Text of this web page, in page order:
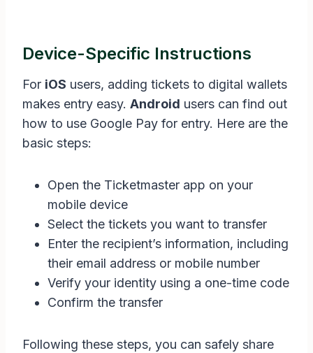
Device-Specific Instructions
For iOS users, adding tickets to digital wallets
makes entry easy. Android users can find out
how to use Google Pay for entry. Here are the
basic steps:
Open the Ticketmaster app on your
mobile device
Select the tickets you want to transfer
Enter the recipient’s information, including
their email address or mobile number
Verify your identity using a one-time code
Confirm the transfer
Following these steps, you can safely share